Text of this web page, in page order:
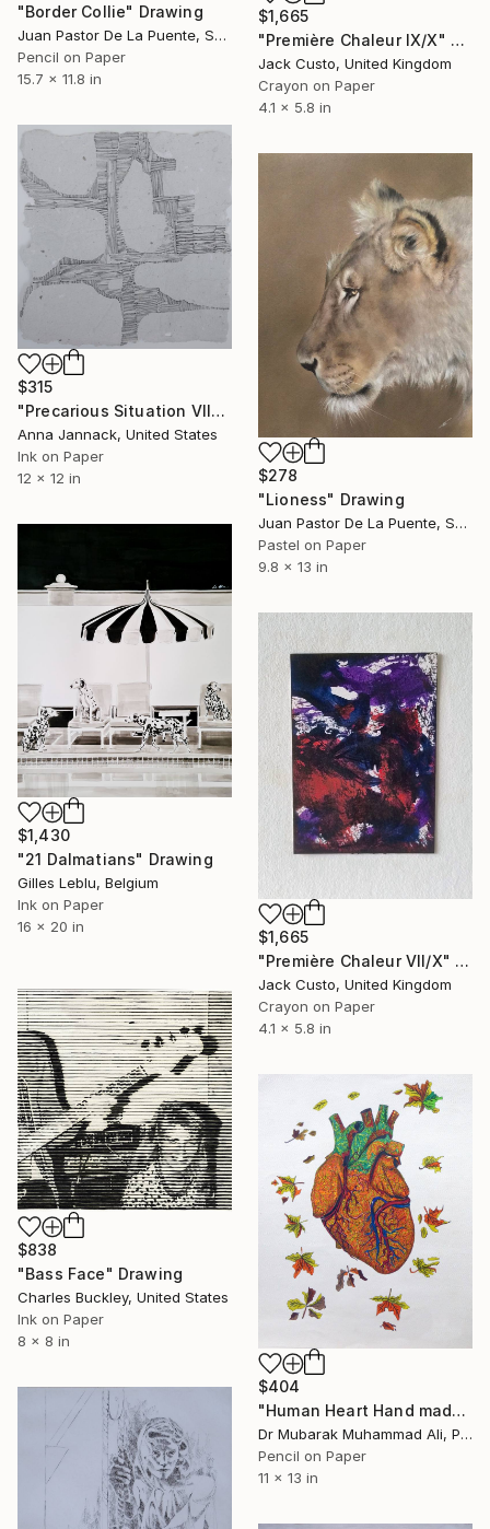
$1,665
"Première Chaleur IX/X" Drawing
Jack Custo, United Kingdom
Crayon on Paper
4.1 x 5.8 in
"Border Collie" Drawing
Juan Pastor De La Puente, Spain
Pencil on Paper
15.7 x 11.8 in
$315
"Precarious Situation VII" Drawing
Anna Jannack, United States
Ink on Paper
12 x 12 in
$278
"Lioness" Drawing
Juan Pastor De La Puente, Spain
Pastel on Paper
9.8 x 13 in
$1,430
"21 Dalmatians" Drawing
Gilles Leblu, Belgium
Ink on Paper
16 x 20 in
$1,665
"Première Chaleur VII/X" Drawing
Jack Custo, United Kingdom
Crayon on Paper
4.1 x 5.8 in
$838
"Bass Face" Drawing
Charles Buckley, United States
Ink on Paper
8 x 8 in
$404
"Human Heart Hand made maple leaf art" Drawing
Dr Mubarak Muhammad Ali, Pakistan
Pencil on Paper
11 x 13 in